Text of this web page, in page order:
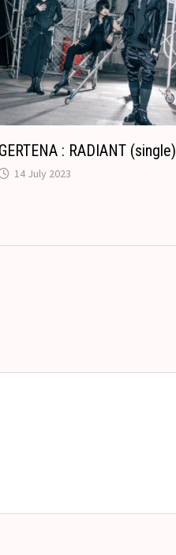
: RADIANT (single)
14 July 2023